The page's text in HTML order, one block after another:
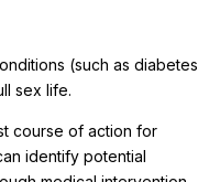
(such as diabetes,
sex life.
course of action for
identify potential